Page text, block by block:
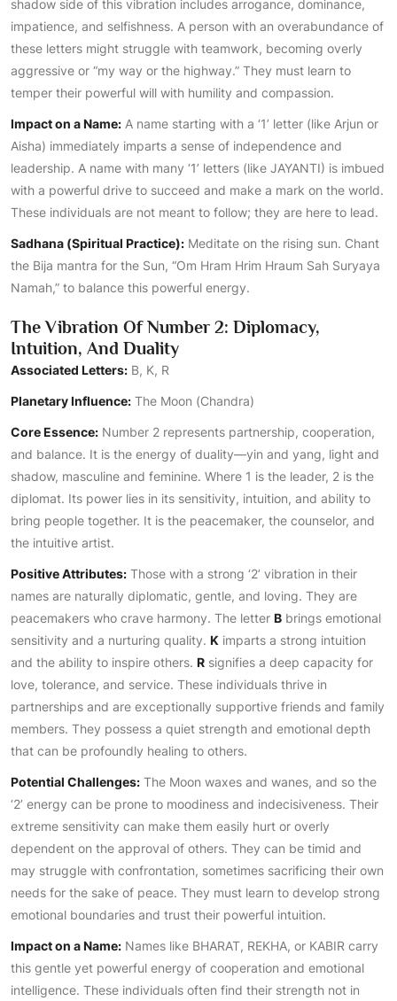
shadow side of this vibration includes arrogance, dominance,
impatience, and selfishness. A person with an overabundance of
these letters might struggle with teamwork, becoming overly
aggressive or “my way or the highway.” They must learn to
temper their powerful will with humility and compassion.
Impact on a Name: A name starting with a ‘1’ letter (like Arjun or
Aisha) immediately imparts a sense of independence and
leadership. A name with many ‘1’ letters (like JAYANTI) is imbued
with a powerful drive to succeed and make a mark on the world.
These individuals are not meant to follow; they are here to lead.
Sadhana (Spiritual Practice): Meditate on the rising sun. Chant
the Bija mantra for the Sun, “Om Hram Hrim Hraum Sah Suryaya
Namah,” to balance this powerful energy.
The Vibration Of Number 2: Diplomacy,
Intuition, And Duality
Associated Letters: B, K, R
Planetary Influence: The Moon (Chandra)
Core Essence: Number 2 represents partnership, cooperation,
and balance. It is the energy of duality—yin and yang, light and
shadow, masculine and feminine. Where 1 is the leader, 2 is the
diplomat. Its power lies in its sensitivity, intuition, and ability to
bring people together. It is the peacemaker, the counselor, and
the intuitive artist.
Positive Attributes: Those with a strong ‘2’ vibration in their
names are naturally diplomatic, gentle, and loving. They are
peacemakers who crave harmony. The letter B brings emotional
sensitivity and a nurturing quality. K imparts a strong intuition
and the ability to inspire others. R signifies a deep capacity for
love, tolerance, and service. These individuals thrive in
partnerships and are exceptionally supportive friends and family
members. They possess a quiet strength and emotional depth
that can be profoundly healing to others.
Potential Challenges: The Moon waxes and wanes, and so the
‘2’ energy can be prone to moodiness and indecisiveness. Their
extreme sensitivity can make them easily hurt or overly
dependent on the approval of others. They can be timid and
may struggle with confrontation, sometimes sacrificing their own
needs for the sake of peace. They must learn to develop strong
emotional boundaries and trust their powerful intuition.
Impact on a Name: Names like BHARAT, REKHA, or KABIR carry
this gentle yet powerful energy of cooperation and emotional
intelligence. These individuals often find their strength not in